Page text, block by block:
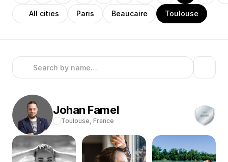
All cities Paris Beaucaire Toulouse
Johan Famel
Toulouse, France